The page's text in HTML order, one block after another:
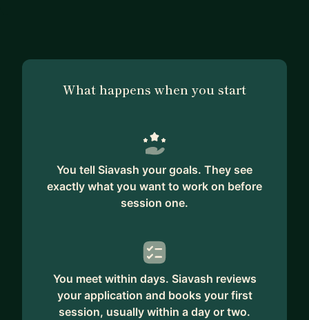
What happens when you start
You tell Siavash your goals. They see
exactly what you want to work on before
session one.
You meet within days. Siavash reviews
your application and books your first
session, usually within a day or two.